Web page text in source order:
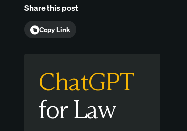
Share this post
Copy Link
ChatGPT
for Law